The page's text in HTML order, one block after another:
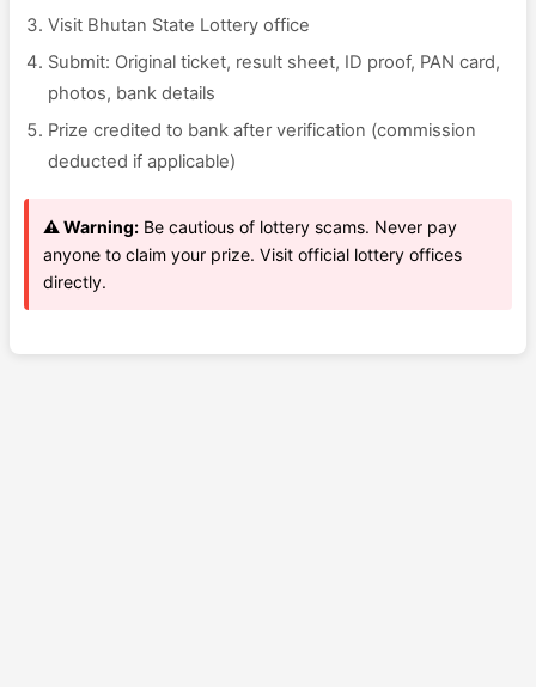
Visit Bhutan State Lottery office
Submit: Original ticket, result sheet, ID proof, PAN card,
photos, bank details
Prize credited to bank after verification (commission
deducted if applicable)
⚠️ Warning: Be cautious of lottery scams. Never pay
anyone to claim your prize. Visit official lottery offices
directly.